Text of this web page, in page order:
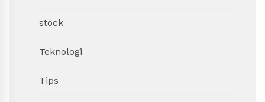
stock
Teknologi
Tips